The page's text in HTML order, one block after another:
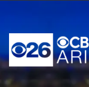
content